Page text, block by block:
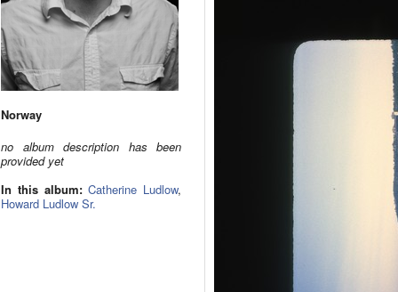
Norway
no album description has been
provided yet
In this album: Catherine Ludlow,
Howard Ludlow Sr.